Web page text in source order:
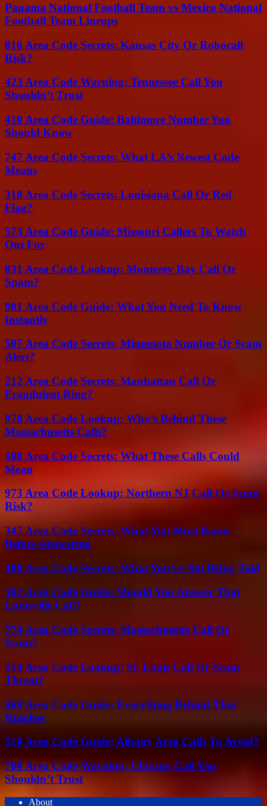
Panama National Football Team vs Mexico National
Football Team Lineups
816 Area Code Secrets: Kansas City Or Robocall
Risk?
423 Area Code Warning: Tennessee Call You
Shouldn’t Trust
410 Area Code Guide: Baltimore Number You
Should Know
747 Area Code Secrets: What LA’s Newest Code
Means
318 Area Code Secrets: Louisiana Call Or Red
Flag?
573 Area Code Guide: Missouri Callers To Watch
Out For
831 Area Code Lookup: Monterey Bay Call Or
Spam?
901 Area Code Guide: What You Need To Know
Instantly
507 Area Code Secrets: Minnesota Number Or Scam
Alert?
212 Area Code Secrets: Manhattan Call Or
Fraudulent Ring?
978 Area Code Lookup: Who’s Behind These
Massachusetts Calls?
408 Area Code Secrets: What These Calls Could
Mean
973 Area Code Lookup: Northern NJ Call Or Scam
Risk?
347 Area Code Secrets: What You Must Know
Before Answering
480 Area Code Secrets: What You’re Not Being Told
502 Area Code Guide: Should You Answer That
Louisville Call?
774 Area Code Secrets: Massachusetts Call Or
Scam?
314 Area Code Lookup: St. Louis Call Or Scam
Threat?
469 Area Code Guide: Everything Behind That
Number
518 Area Code Guide: Albany Area Calls To Avoid?
708 Area Code Warning: Chicago Call You
Shouldn’t Trust
About